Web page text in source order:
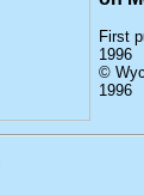
First
1996
©
1996